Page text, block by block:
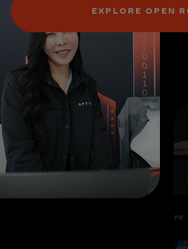
EXPLORE OPEN